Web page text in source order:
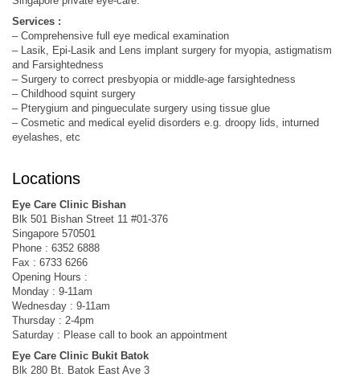
Services :
– Comprehensive full eye medical examination
– Lasik, Epi-Lasik and Lens implant surgery for myopia, astigmatism
and Farsightedness
– Surgery to correct presbyopia or middle-age farsightedness
– Childhood squint surgery
– Pterygium and pingueculate surgery using tissue glue
– Cosmetic and medical eyelid disorders e.g. droopy lids, inturned
eyelashes, etc
Locations
Eye Care Clinic Bishan
Blk 501 Bishan Street 11 #01-376
Singapore 570501
Phone : 6352 6888
Fax : 6733 6266
Opening Hours :
Monday : 9-11am
Wednesday : 9-11am
Thursday : 2-4pm
Saturday : Please call to book an appointment
Eye Care Clinic Bukit Batok
Blk 280 Bt. Batok East Ave 3